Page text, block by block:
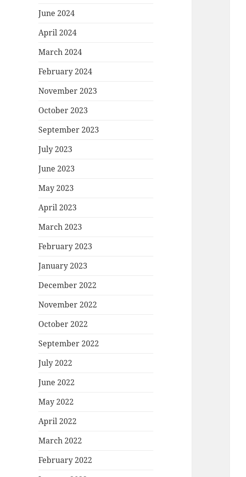
June 2024
April 2024
March 2024
February 2024
November 2023
October 2023
September 2023
July 2023
June 2023
May 2023
April 2023
March 2023
February 2023
January 2023
December 2022
November 2022
October 2022
September 2022
July 2022
June 2022
May 2022
April 2022
March 2022
February 2022